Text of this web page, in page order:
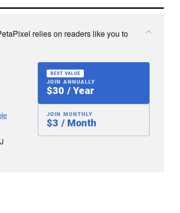
relies on readers like you to
BEST VALUE
JOIN ANNUALLY
$30 / Year
JOIN MONTHLY
$3 / Month